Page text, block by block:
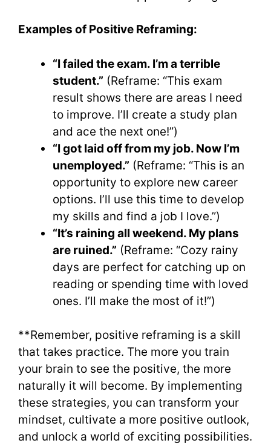
Examples of Positive Reframing:
“I failed the exam. I’m a terrible
student.” (Reframe: “This exam
result shows there are areas I need
to improve. I’ll create a study plan
and ace the next one!”)
“I got laid off from my job. Now I’m
unemployed.” (Reframe: “This is an
opportunity to explore new career
options. I’ll use this time to develop
my skills and find a job I love.”)
“It’s raining all weekend. My plans
are ruined.” (Reframe: “Cozy rainy
days are perfect for catching up on
reading or spending time with loved
ones. I’ll make the most of it!”)
**Remember, positive reframing is a skill
that takes practice. The more you train
your brain to see the positive, the more
naturally it will become. By implementing
these strategies, you can transform your
mindset, cultivate a more positive outlook,
and unlock a world of exciting possibilities.